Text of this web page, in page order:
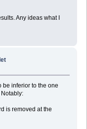
8.4.7p5.tgz
0.9.4.tgz
0.3.tgz
Any ideas what I
be inferior to the one
is removed at the